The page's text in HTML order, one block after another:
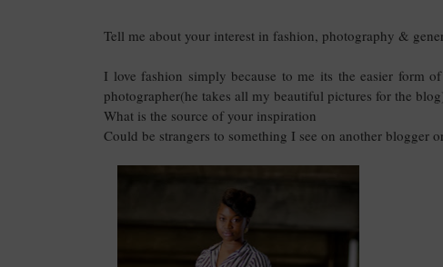
Tell me about your interest in fashion, photography &
I love fashion simply because to me its the easier form
photographer(he takes all my beautiful pictures for the
What is the source of your inspiration
Could be strangers to something I see on another blogger